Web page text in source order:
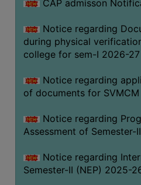
BUTTERFLY
GARDEN
PHOTO
GALLERY
VIDEO
GALLERY
ADMINISTRATION
ORGANOGRAM
CAP admisson
Notice regarding
during physical
college for sem-I 2026-27
Notice regarding
of documents for
Notice regarding
Assessment of Semester-
Notice regarding
Semester-II (NEP) 2025-